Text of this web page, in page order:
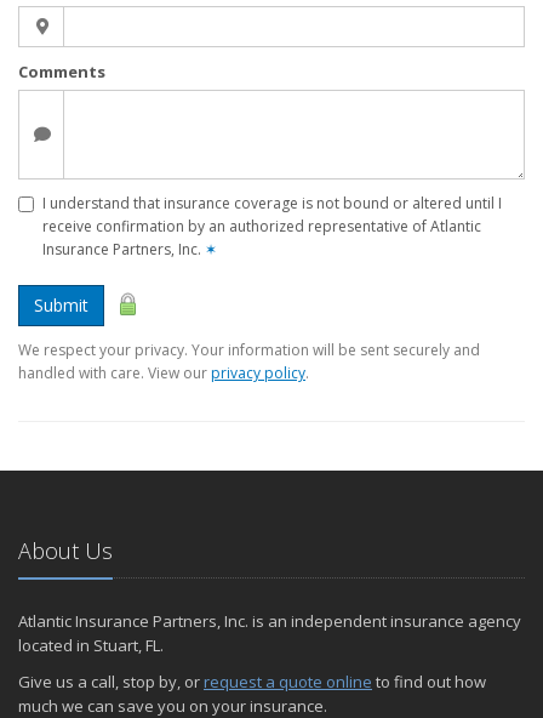
Comments
I understand that insurance coverage is not bound or altered until I
receive confirmation by an authorized representative of Atlantic
Insurance Partners, Inc. ✶
Submit
We respect your privacy. Your information will be sent securely and
handled with care. View ourprivacy policy.
About Us
Atlantic Insurance Partners, Inc. is an independent insurance agency
located in Stuart, FL.
Give us a call, stop by, or request a quote online to find out how
much we can save you on your insurance.